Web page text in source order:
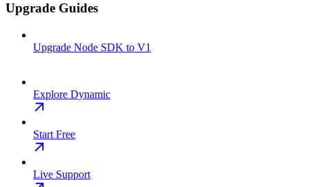
Upgrade Guides
Upgrade Node SDK to V1
Explore Dynamic
Start Free
Live Support